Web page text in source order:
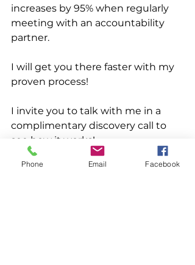
increases by 95% when regularly
meeting with an accountability
partner.
I will get you there faster with my
proven process!
I invite you to talk with me in a
complimentary discovery call to
see how it works!
Phone Email Facebook